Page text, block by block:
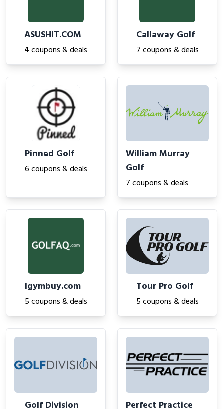
ASUSHIT.COM
4 coupons & deals
Callaway Golf
7 coupons & deals
Pinned Golf
6 coupons & deals
William Murray
Golf
7 coupons & deals
Igymbuy.com
5 coupons & deals
Tour Pro Golf
5 coupons & deals
Golf Division
Perfect Practice